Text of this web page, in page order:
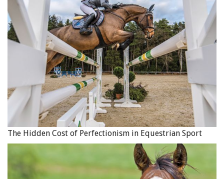
3. The Terms of the Sale
In a contract of purchase and sale, the following terms
should be included:
The sale price;
If the sale price is paid in full at the time the contract
is signed, set that out;
If the sale price of the horse is to be reduced on
account of a trade between the seller and buyer, set
out the terms of the trade clearly (including what is
If the contract allows for payment by instalments, the
contract should clearly set out when each payment is
The Hidden Cost of Perfectionism in Equestrian Sport